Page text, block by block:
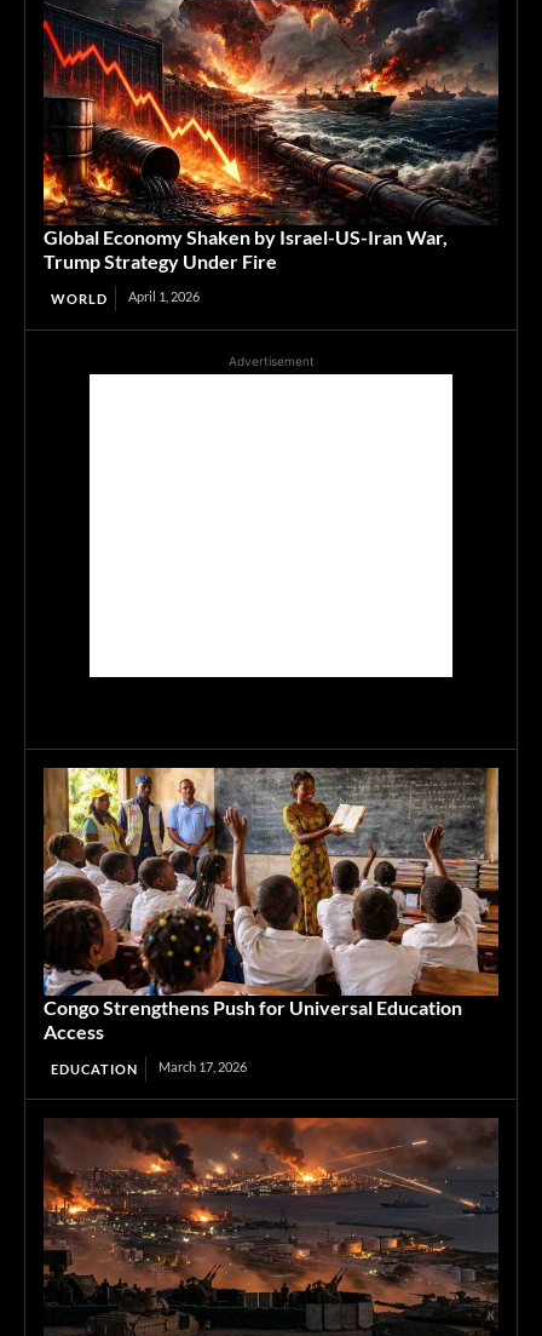
Global Economy Shaken by Israel-US-Iran War,
Trump Strategy Under Fire
WORLD April 1, 2026
Advertisement
Congo Strengthens Push for Universal Education
Access
EDUCATION March 17, 2026